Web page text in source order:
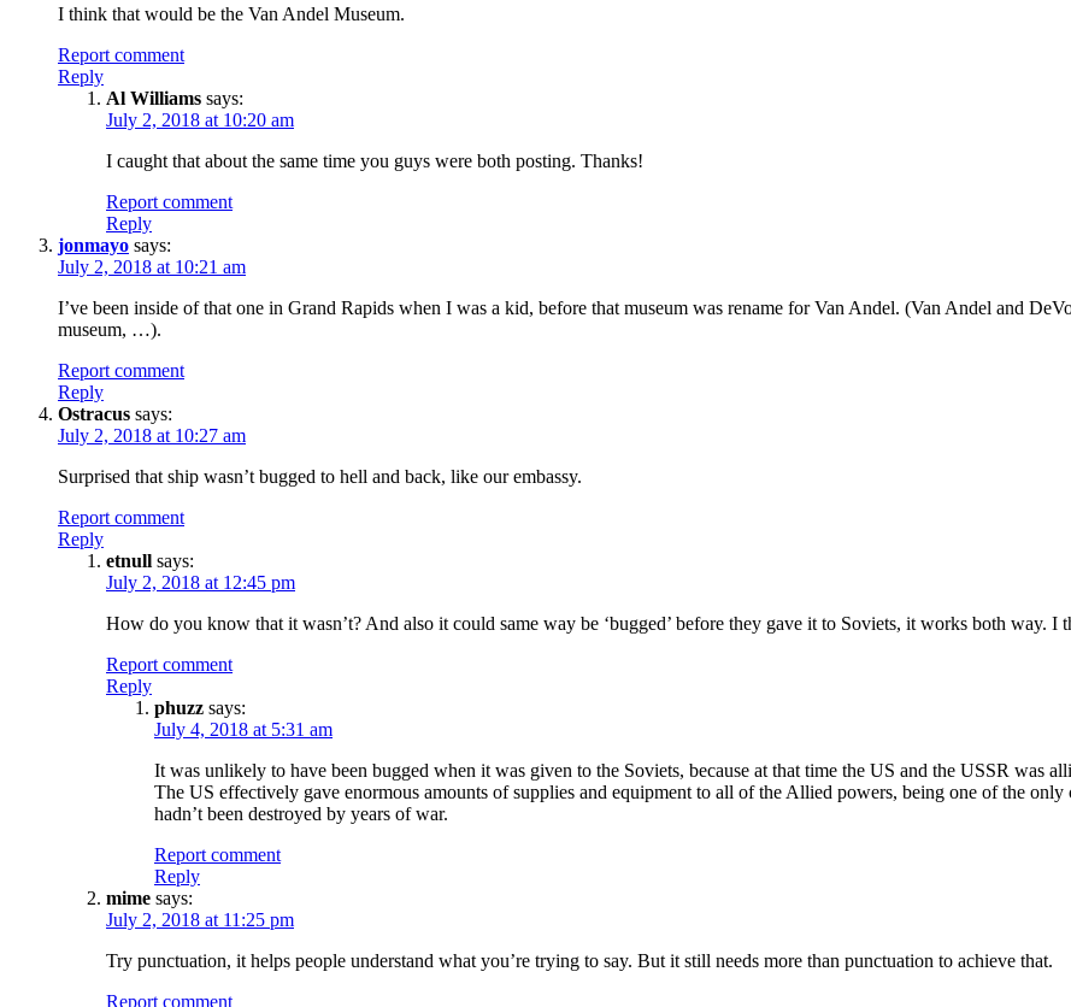
I think that would be the Van Andel Museum.
Report comment
Reply
Al Williams says:
July 2, 2018 at 10:20 am
I caught that about the same time you guys were both posting. Thanks!
Report comment
Reply
jonmayo says:
July 2, 2018 at 10:21 am
I’ve been inside of that one in Grand Rapids when I was a kid, before that museum was rename for Van Andel. (Van Andel and
museum, …).
Report comment
Reply
Ostracus says:
July 2, 2018 at 10:27 am
Surprised that ship wasn’t bugged to hell and back, like our embassy.
Report comment
Reply
etnull says:
July 2, 2018 at 12:45 pm
How do you know that it wasn’t? And also it could same way be ‘bugged’ before they gave it to Soviets, it works both way. I
Report comment
Reply
phuzz says:
July 4, 2018 at 5:31 am
It was unlikely to have been bugged when it was given to the Soviets, because at that time the US and the USSR was
The US effectively gave enormous amounts of supplies and equipment to all of the Allied powers, being one of the
hadn’t been destroyed by years of war.
Report comment
Reply
mime says:
July 2, 2018 at 11:25 pm
Try punctuation, it helps people understand what you’re trying to say. But it still needs more than punctuation to achieve that.
Report comment